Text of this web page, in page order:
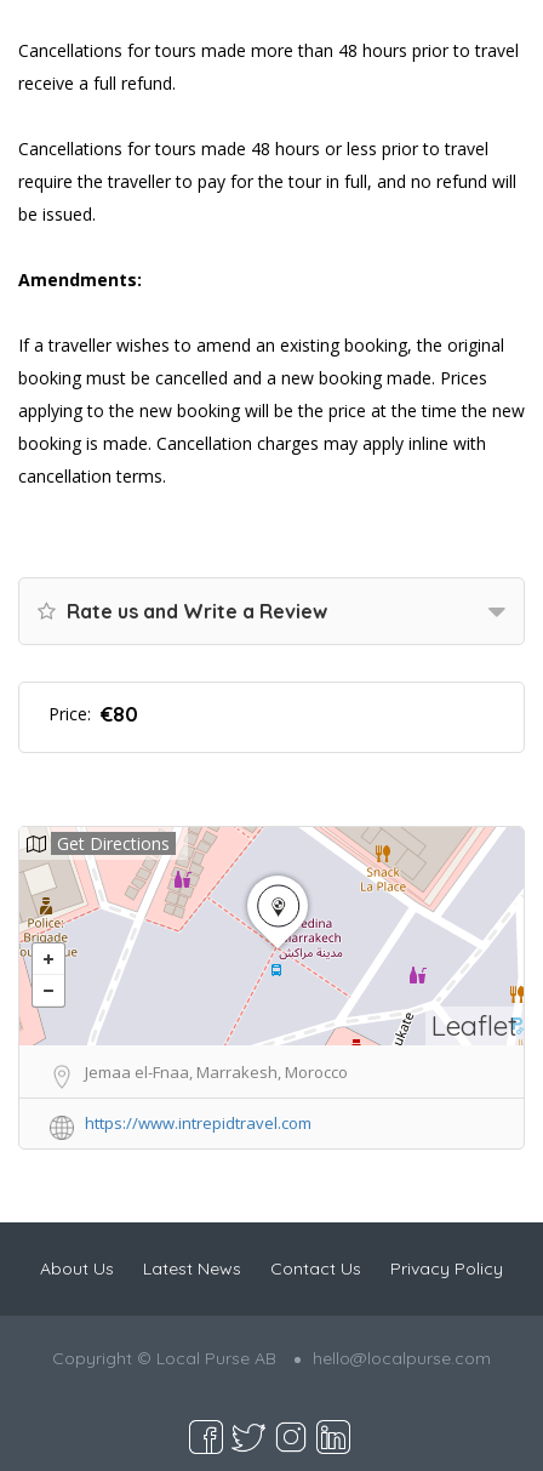
Cancellations for tours made more than 48 hours prior to travel
receive a full refund.
Cancellations for tours made 48 hours or less prior to travel
require the traveller to pay for the tour in full, and no refund will
be issued.
Amendments:
If a traveller wishes to amend an existing booking, the original
booking must be cancelled and a new booking made. Prices
applying to the new booking will be the price at the time the new
booking is made. Cancellation charges may apply inline with
cancellation terms.
Rate us and Write a Review
Price: €80
Leaflet
Get Directions
Jemaa el-Fnaa, Marrakesh, Morocco
https://www.intrepidtravel.com
About Us Latest News Contact Us Privacy Policy
Copyright © Local Purse AB hello@localpurse.com